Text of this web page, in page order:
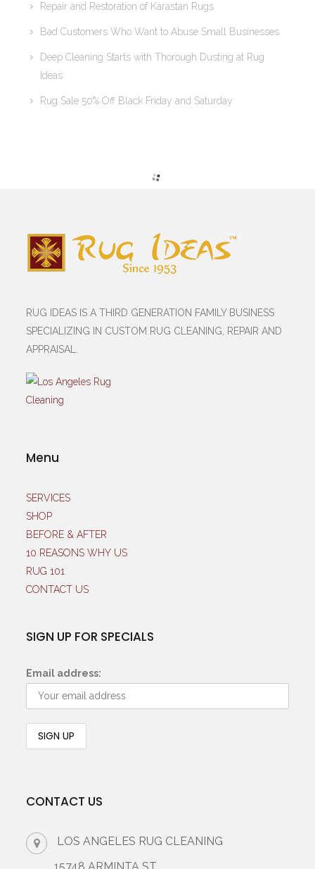
Repair and Restoration of Karastan Rugs
Bad Customers Who Want to Abuse Small Businesses
Deep Cleaning Starts with Thorough Dusting at Rug
Ideas
Rug Sale 50% Off Black Friday and Saturday
RUG IDEAS IS A THIRD GENERATION FAMILY BUSINESS
SPECIALIZING IN CUSTOM RUG CLEANING, REPAIR AND
APPRAISAL.
Menu
SERVICES
SHOP
BEFORE & AFTER
10 REASONS WHY US
RUG 101
CONTACT US
SIGN UP FOR SPECIALS
Email address:
CONTACT US
LOS ANGELES RUG CLEANING